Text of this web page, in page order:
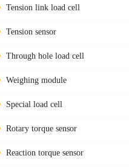
Tension link load cell
Tension sensor
Through hole load cell
Weighing module
Special load cell
Rotary torque sensor
Reaction torque sensor